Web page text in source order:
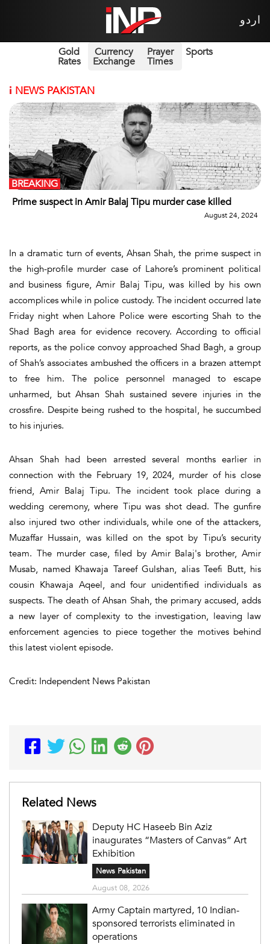
اردو
Gold
Rates
Currency
Exchange
Prayer
Times
Sports
i NEWS PAKISTAN
Prime suspect in Amir Balaj Tipu murder case killed
BREAKING
August 24, 2024
In a dramatic turn of events, Ahsan Shah, the prime suspect in
the high-profile murder case of Lahore’s prominent political
and business figure, Amir Balaj Tipu, was killed by his own
accomplices while in police custody. The incident occurred late
Friday night when Lahore Police were escorting Shah to the
Shad Bagh area for evidence recovery. According to official
reports, as the police convoy approached Shad Bagh, a group
of Shah’s associates ambushed the officers in a brazen attempt
to free him. The police personnel managed to escape
unharmed, but Ahsan Shah sustained severe injuries in the
crossfire. Despite being rushed to the hospital, he succumbed
to his injuries.
Ahsan Shah had been arrested several months earlier in
connection with the February 19, 2024, murder of his close
friend, Amir Balaj Tipu. The incident took place during a
wedding ceremony, where Tipu was shot dead. The gunfire
also injured two other individuals, while one of the attackers,
Muzaffar Hussain, was killed on the spot by Tipu’s security
team. The murder case, filed by Amir Balaj's brother, Amir
Musab, named Khawaja Tareef Gulshan, alias Teefi Butt, his
cousin Khawaja Aqeel, and four unidentified individuals as
suspects. The death of Ahsan Shah, the primary accused, adds
a new layer of complexity to the investigation, leaving law
enforcement agencies to piece together the motives behind
this latest violent episode.
Credit: Independent News Pakistan
Related News
Deputy HC Haseeb Bin Aziz
inaugurates “Masters of Canvas” Art
Exhibition
News Pakistan
August 08, 2026
Army Captain martyred, 10 Indian-
sponsored terrorists eliminated in
operations